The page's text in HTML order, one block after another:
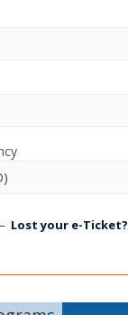
Lost your e-Ticket?